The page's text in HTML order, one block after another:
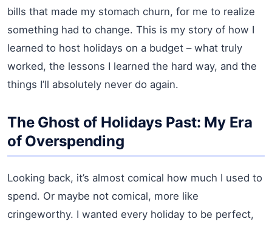
bills that made my stomach churn, for me to realize
something had to change. This is my story of how I
learned to host holidays on a budget – what truly
worked, the lessons I learned the hard way, and the
things I’ll absolutely never do again.
The Ghost of Holidays Past: My Era
of Overspending
Looking back, it’s almost comical how much I used to
spend. Or maybe not comical, more like
cringeworthy. I wanted every holiday to be perfect,